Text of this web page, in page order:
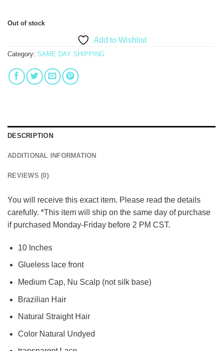
Out of stock
Add to Wishlist
Category: SAME DAY SHIPPING
DESCRIPTION
ADDITIONAL INFORMATION
REVIEWS (0)
You will receive this exact item. Please read the details
carefully. *This item will ship on the same day of purchase
if purchased Monday-Friday before 2 PM CST.
10 Inches
Glueless lace front
Medium Cap, Nu Scalp (not silk base)
Brazilian Hair
Natural Straight Hair
Color Natural Undyed